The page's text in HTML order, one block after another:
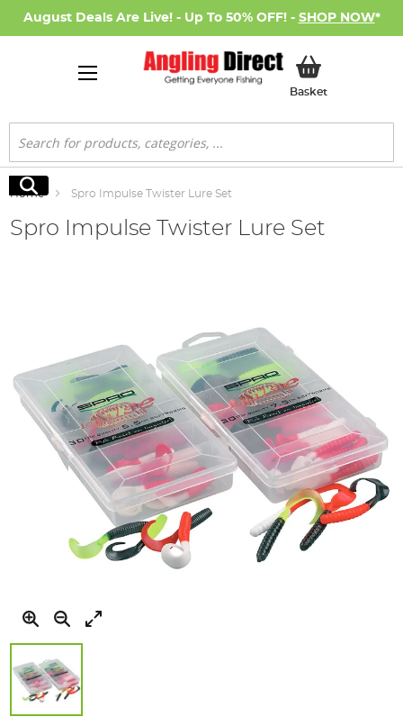
August Deals Are Live! - Up To 50% OFF! - SHOP NOW*
BasketMy Basket
Search
Search
Home Spro Impulse Twister Lure Set
Spro Impulse Twister Lure Set
gallery